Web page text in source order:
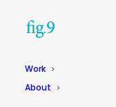
Work
About